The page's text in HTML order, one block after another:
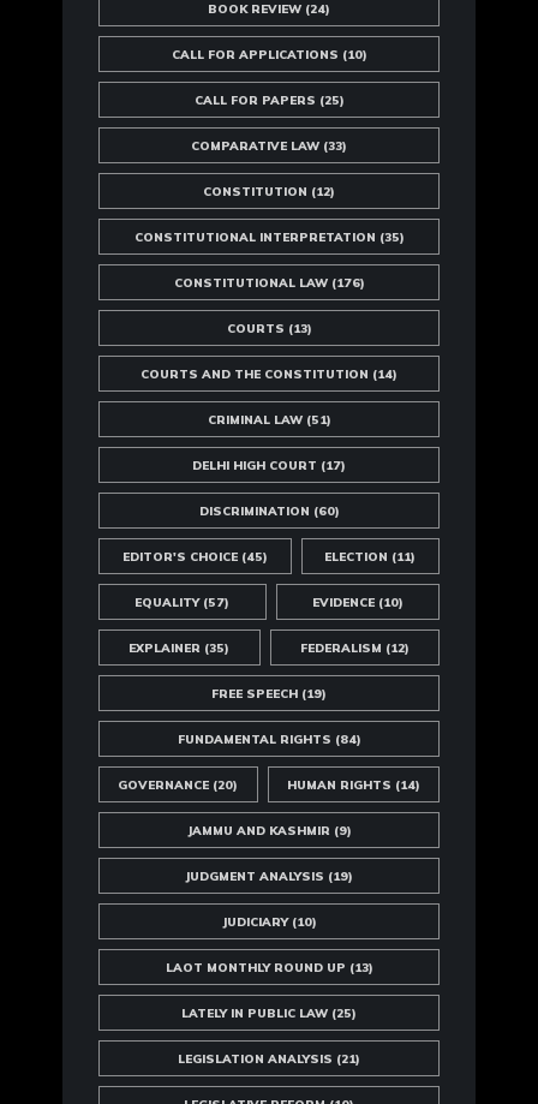
BOOK REVIEW (24)
CALL FOR APPLICATIONS (10)
CALL FOR PAPERS (25)
COMPARATIVE LAW (33)
CONSTITUTION (12)
CONSTITUTIONAL INTERPRETATION (35)
CONSTITUTIONAL LAW(176)
COURTS (13)
COURTS AND THE CONSTITUTION (14)
CRIMINAL LAW(51)
DELHI HIGH COURT (17)
DISCRIMINATION (60)
EDITOR'S CHOICE(45) ELECTION (11)
EQUALITY(57) EVIDENCE(10)
EXPLAINER (35) FEDERALISM (12)
FREE SPEECH (19)
FUNDAMENTAL RIGHTS (84)
GOVERNANCE (20) HUMAN RIGHTS (14)
JAMMU AND KASHMIR (9)
JUDGMENT ANALYSIS (19)
JUDICIARY(10)
LAOT MONTHLY ROUND UP (13)
LATELY IN PUBLIC LAW (25)
LEGISLATION ANALYSIS (21)